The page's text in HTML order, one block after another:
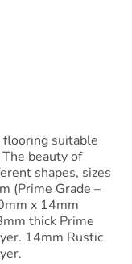
flooring suitable
beauty of
shapes, sizes
(Prime Grade –
x 14mm
thick Prime
14mm Rustic